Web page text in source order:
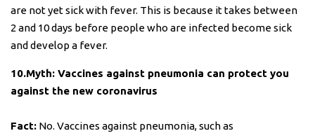
are not yet sick with fever. This is because it takes between
2 and 10 days before people who are infected become sick
and develop a fever.
10.Myth: Vaccines against pneumonia can protect you
against the new coronavirus
Fact: No. Vaccines against pneumonia, such as